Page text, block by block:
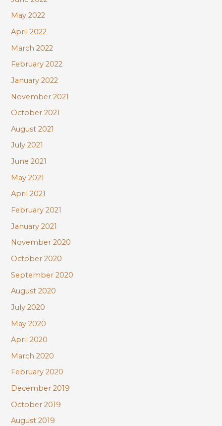
May 2022
April 2022
March 2022
February 2022
January 2022
November 2021
October 2021
August 2021
July 2021
June 2021
May 2021
April 2021
February 2021
January 2021
November 2020
October 2020
September 2020
August 2020
July 2020
May 2020
April 2020
March 2020
February 2020
December 2019
October 2019
August 2019